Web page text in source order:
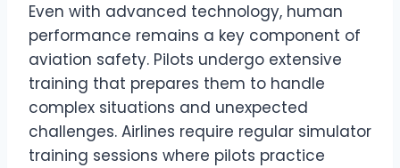
Even with advanced technology, human
performance remains a key component of
aviation safety. Pilots undergo extensive
training that prepares them to handle
complex situations and unexpected
challenges. Airlines require regular simulator
training sessions where pilots practice